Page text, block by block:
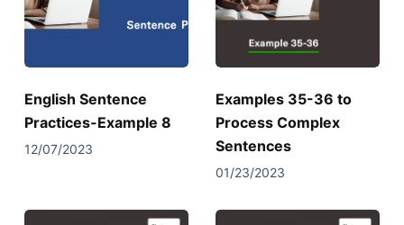
English Sentence
Practices-Example 8
12/07/2023
Examples 35-36 to
Process Complex
Sentences
01/23/2023